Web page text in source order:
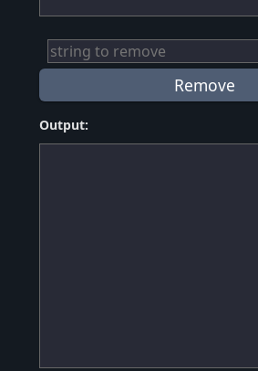
Output: